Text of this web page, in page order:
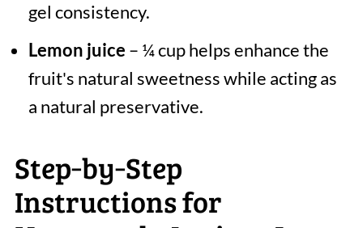
gel consistency.
Lemon juice – ¼ cup helps enhance the
fruit's natural sweetness while acting as
a natural preservative.
Step‑by‑Step
Instructions for